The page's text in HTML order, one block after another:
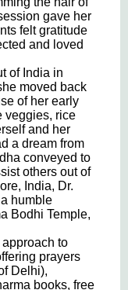
gave her
felt gratitude
and loved
of India in
moved back
of her early
veggies, rice
and her
a dream from
conveyed to
others out of
India, Dr.
humble
Bodhi Temple,
to
prayers
Delhi),
books, free